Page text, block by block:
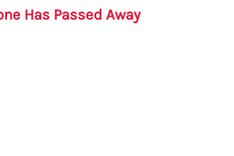
Has Passed Away